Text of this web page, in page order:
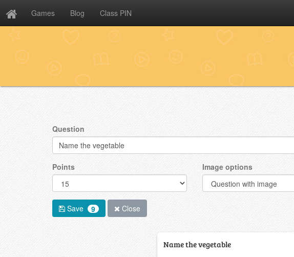
Games Blog Class PIN
Question
Points Image options
Save 9 Close
Name the vegetable